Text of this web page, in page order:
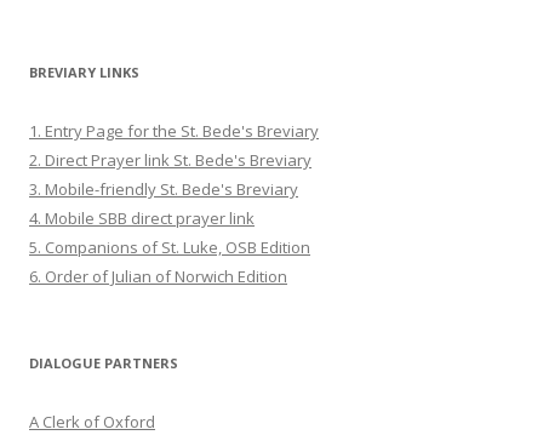
BREVIARY LINKS
1. Entry Page for the St. Bede's Breviary
2. Direct Prayer link St. Bede's Breviary
3. Mobile-friendly St. Bede's Breviary
4. Mobile SBB direct prayer link
5. Companions of St. Luke, OSB Edition
6. Order of Julian of Norwich Edition
DIALOGUE PARTNERS
A Clerk of Oxford